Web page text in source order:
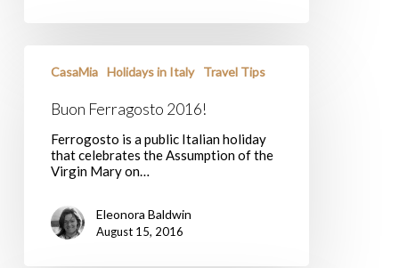
Ferragosto
CasaMia Holidays in Italy Travel Tips
Buon Ferragosto 2016!
Ferrogosto is a public Italian holiday
that celebrates the Assumption of the
Virgin Mary on…
Eleonora Baldwin
August 15, 2016